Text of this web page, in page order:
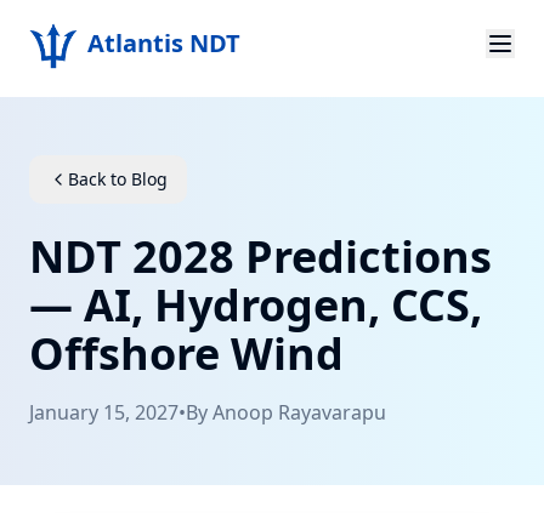
Atlantis NDT
About
Products
Resources
Contact
Back to Blog
NDT 2028 Predictions
— AI, Hydrogen, CCS,
Offshore Wind
January 15, 2027•ByAnoop Rayavarapu